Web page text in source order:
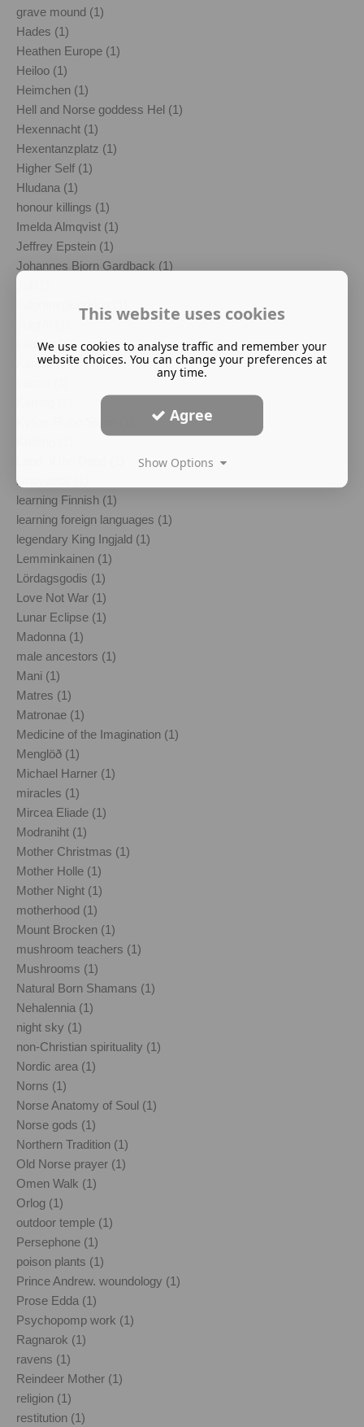
grave mound (1)
Hades (1)
Heathen Europe (1)
Heiloo (1)
Heimchen (1)
Hell and Norse goddess Hel (1)
Hexennacht (1)
Hexentanzplatz (1)
Higher Self (1)
Hludana (1)
honour killings (1)
Imelda Almqvist (1)
Jeffrey Epstein (1)
Johannes Bjorn Gardback (1)
Julgransplundring (1)
kantele (1)
Karelia (1)
landvaettir (1)
learning Finnish (1)
learning foreign languages (1)
legendary King Ingjald (1)
Lemminkainen (1)
Lördagsgodis (1)
Love Not War (1)
Lunar Eclipse (1)
Madonna (1)
male ancestors (1)
Mani (1)
Matres (1)
Matronae (1)
Medicine of the Imagination (1)
Menglöð (1)
Michael Harner (1)
miracles (1)
Mircea Eliade (1)
Modraniht (1)
Mother Christmas (1)
Mother Holle (1)
Mother Night (1)
motherhood (1)
Mount Brocken (1)
mushroom teachers (1)
Mushrooms (1)
Natural Born Shamans (1)
Nehalennia (1)
night sky (1)
non-Christian spirituality (1)
Nordic area (1)
Norns (1)
Norse Anatomy of Soul (1)
Norse gods (1)
Northern Tradition (1)
Old Norse prayer (1)
Omen Walk (1)
Orlog (1)
outdoor temple (1)
Persephone (1)
poison plants (1)
Prince Andrew. woundology (1)
Prose Edda (1)
Psychopomp work (1)
Ragnarok (1)
ravens (1)
Reindeer Mother (1)
religion (1)
restitution (1)
This website uses cookies
We use cookies to analyse traffic and remember your
website choices. You can change your preferences at
any time.
Agree
Show Options